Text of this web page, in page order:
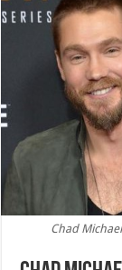
Chad